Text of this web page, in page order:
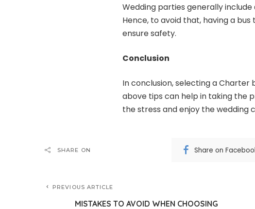
Wedding parties generally
Hence, to avoid that, having a
ensure safety.
Conclusion
In conclusion, selecting a Charter
above tips can help in taking the
the stress and enjoy the wedding
SHARE ON Share on
PREVIOUS ARTICLE
MISTAKES TO AVOID WHEN CHOOSING